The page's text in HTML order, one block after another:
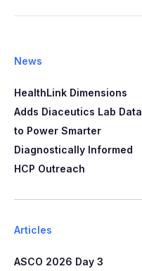
News
HealthLink Dimensions
Adds Diaceutics Lab Data
to Power Smarter
Diagnostically Informed
HCP Outreach​​
Articles
ASCO 2026 Day 3